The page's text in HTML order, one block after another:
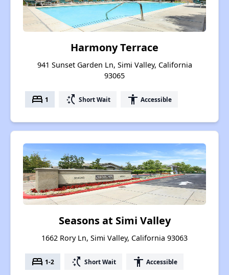
Harmony Terrace
941 Sunset Garden Ln, Simi Valley, California
93065
bed 1 switch_access_shortcut Short Wait accessibility Accessible
Seasons at Simi Valley
1662 Rory Ln, Simi Valley, California 93063
bed 1-2 switch_access_shortcut Short Wait accessibility Accessible